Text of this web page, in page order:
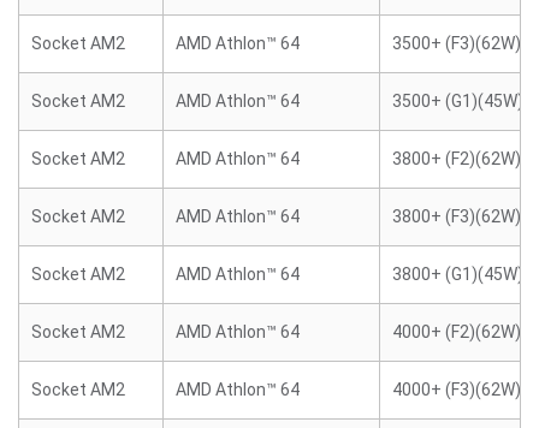
Socket AM2 AMD Athlon™ 64 3500+ (F3)(62W)
Socket AM2 AMD Athlon™ 64 3500+ (G1)(45W)
Socket AM2 AMD Athlon™ 64 3800+ (F2)(62W)
Socket AM2 AMD Athlon™ 64 3800+ (F3)(62W)
Socket AM2 AMD Athlon™ 64 3800+ (G1)(45W)
Socket AM2 AMD Athlon™ 64 4000+ (F2)(62W)
Socket AM2 AMD Athlon™ 64 4000+ (F3)(62W)